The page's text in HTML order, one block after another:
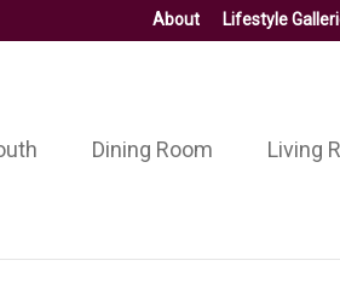
About Lifestyle
Dining Room Living